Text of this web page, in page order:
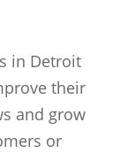
in Detroit
their
and grow
or